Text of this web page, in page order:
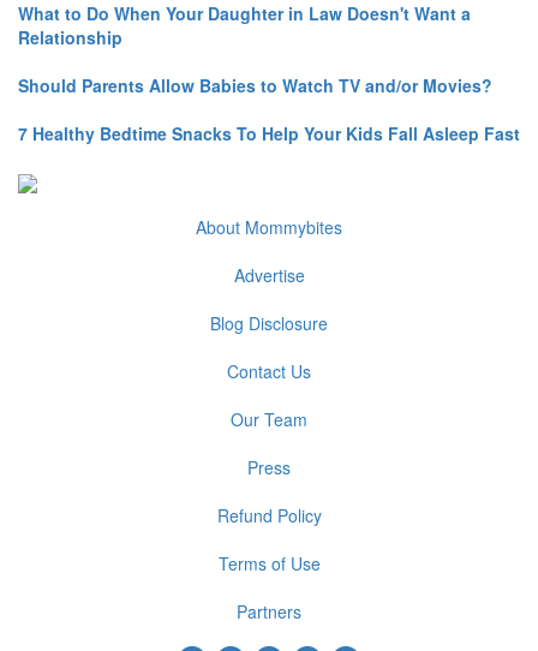
What to Do When Your Daughter in Law Doesn't Want a
Relationship
Should Parents Allow Babies to Watch TV and/or Movies?
7 Healthy Bedtime Snacks To Help Your Kids Fall Asleep Fast
About Mommybites
Advertise
Blog Disclosure
Contact Us
Our Team
Press
Refund Policy
Terms of Use
Partners